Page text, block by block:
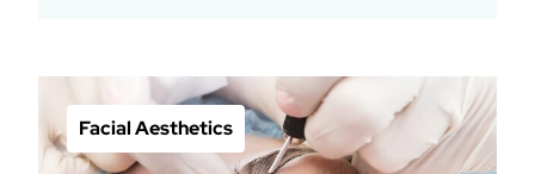
Facial Aesthetics